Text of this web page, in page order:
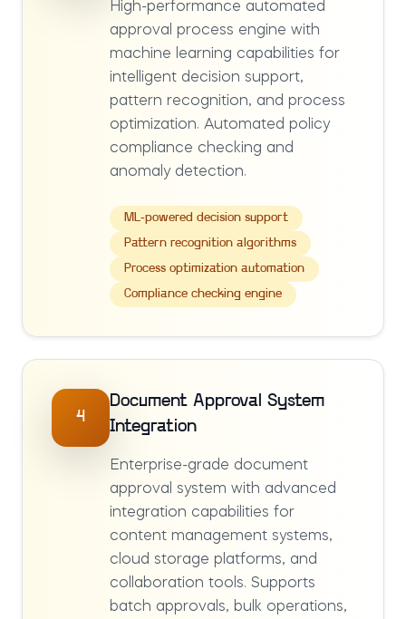
High-performance automated
approval process engine with
machine learning capabilities for
intelligent decision support,
pattern recognition, and process
optimization. Automated policy
compliance checking and
anomaly detection.
ML-powered decision support
Pattern recognition algorithms
Process optimization automation
Compliance checking engine
4
Document Approval System
Integration
Enterprise-grade document
approval system with advanced
integration capabilities for
content management systems,
cloud storage platforms, and
collaboration tools. Supports
batch approvals, bulk operations,